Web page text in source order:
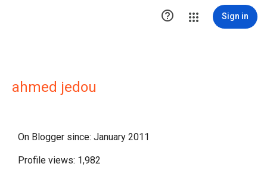
 Sign in
ahmed jedou
On Blogger since: January 2011
Profile views: 1,982